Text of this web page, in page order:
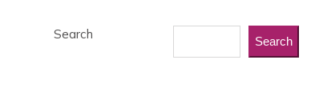
Search Search